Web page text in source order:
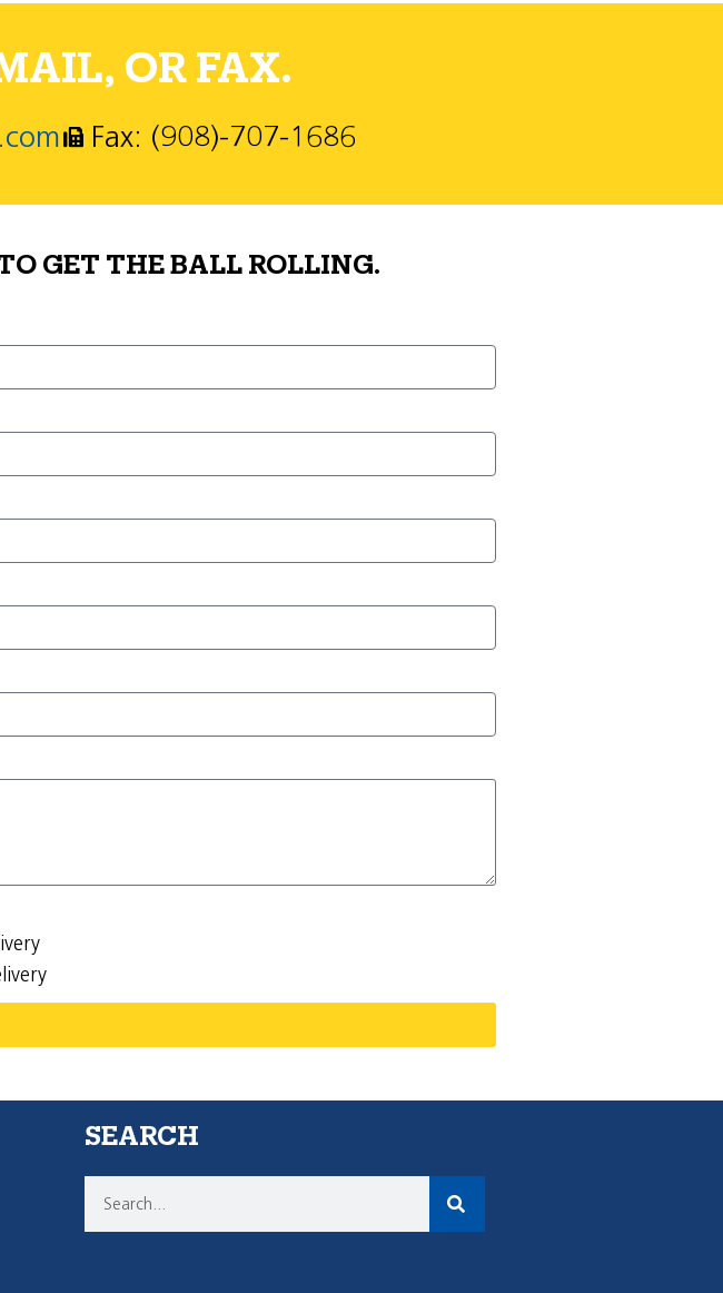
OR FAX.
Fax: (908)-707-1686
GET THE BALL ROLLING.
SEARCH